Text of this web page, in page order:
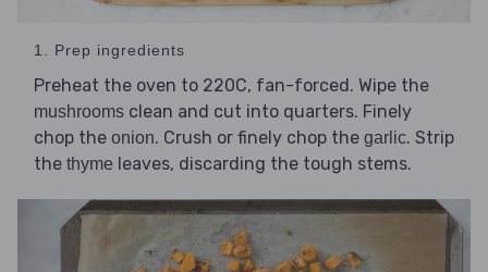
1. Prep ingredients
Preheat the oven to 220C, fan-forced. Wipe the
mushrooms clean and cut into quarters. Finely
chop the onion. Crush or finely chop the garlic. Strip
the thyme leaves, discarding the tough stems.